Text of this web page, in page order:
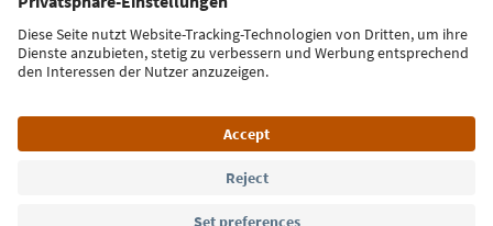
Sign up for the newsletter